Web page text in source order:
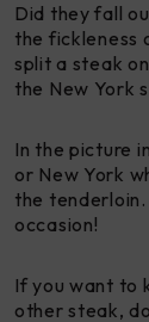
Did they fall
the fickleness
split a steak
the New York
In the picture
or New York
the
occasion!
If you want to
other steak,